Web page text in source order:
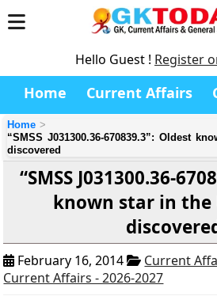
Hello Guest ! Register
Home Current Affairs
Home
“SMSS J031300.36-670839.3”: Oldest
discovered
“SMSS J031300.36-
known star in the
February 16, 2014
Current
Current Affairs - 2026-2027